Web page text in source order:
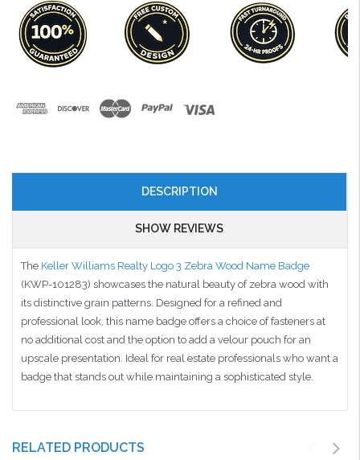
DESCRIPTION
SHOW REVIEWS
The Keller Williams Realty Logo 3 Zebra Wood Name Badge
(KWP-101283) showcases the natural beauty of zebra wood with
its distinctive grain patterns. Designed for a refined and
professional look, this name badge offers a choice of fasteners at
no additional cost and the option to add a velour pouch for an
upscale presentation. Ideal for real estate professionals who want a
badge that stands out while maintaining a sophisticated style.
RELATED PRODUCTS